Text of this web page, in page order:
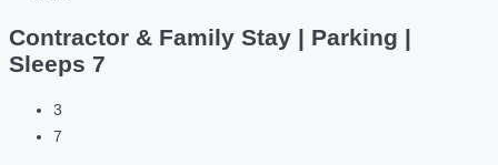
Contractor & Family Stay | Parking |
Sleeps 7
3
7